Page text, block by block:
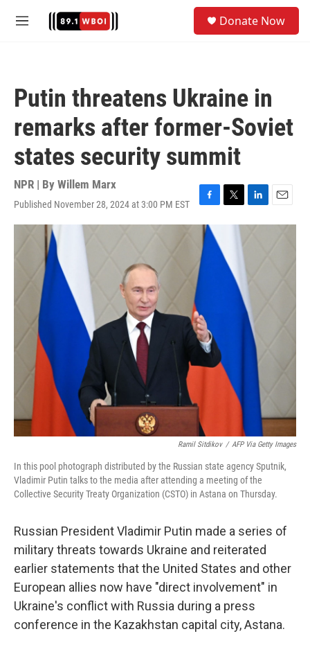
M
Donate Now
Putin threatens Ukraine in
remarks after former-Soviet
states security summit
NPR | By Willem Marx
Published November 28, 2024 at 3:00 PM EST
F
a
c
e
b
o
T
w
t
e
L
i
I
n
E
m
Ramil Sitdikov / AFP Via Getty Images
In this pool photograph distributed by the Russian state agency Sputnik,
Vladimir Putin talks to the media after attending a meeting of the
Collective Security Treaty Organization (CSTO) in Astana on Thursday.
Russian President Vladimir Putin made a series of
military threats towards Ukraine and reiterated
earlier statements that the United States and other
European allies now have "direct involvement" in
Ukraine's conflict with Russia during a press
conference in the Kazakhstan capital city, Astana.